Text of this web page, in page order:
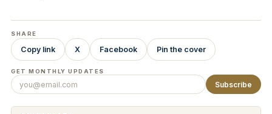
SHARE
Copy link X Facebook Pin the cover
GET MONTHLY UPDATES
Subscribe